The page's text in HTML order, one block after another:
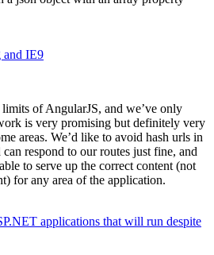
and IE9
of AngularJS, and we’ve only
is very promising but definitely very
areas. We’d like to avoid hash urls in
respond to our routes just fine, and
to serve up the correct content (not
for any area of the application.
applications that will run despite